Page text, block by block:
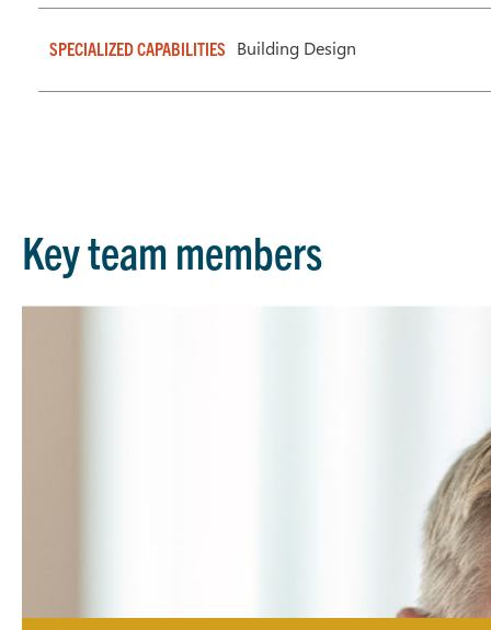
SPECIALIZED CAPABILITIES Building Design
Key team members